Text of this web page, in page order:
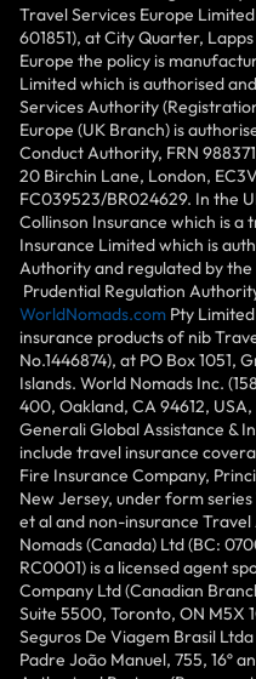
Travel Services Europe
601851), at City Quarter,
Europe the policy is
Limited which is authorised
Services Authority
Europe (UK Branch) is
Conduct Authority, FRN
20 Birchin Lane, London,
FC039523/BR024629. In the
Collinson Insurance which is
Insurance Limited which is
Authority and regulated by
Prudential Regulation
WorldNomads.com Pty
insurance products of nib
No.1446874), at PO Box 1051,
Islands. World Nomads Inc.
400, Oakland, CA 94612,
Generali Global Assistance &
include travel insurance
Fire Insurance Company,
New Jersey, under form
et al and non-insurance
Nomads (Canada) Ltd (BC:
RC0001) is a licensed agent
Company Ltd (Canadian
Suite 5500, Toronto, ON M5X
Seguros De Viagem Brasil
Padre João Manuel, 755, 16º